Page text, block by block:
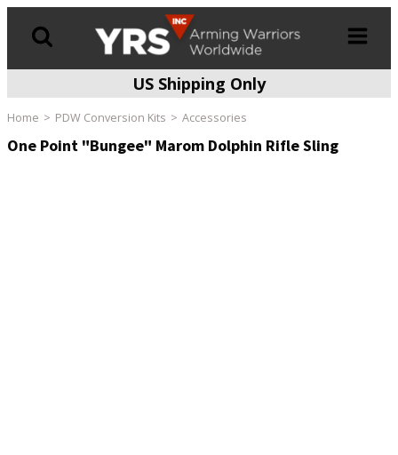
US Shipping Only
Home PDW Conversion Kits Accessories
One Point "Bungee" Marom Dolphin Rifle Sling